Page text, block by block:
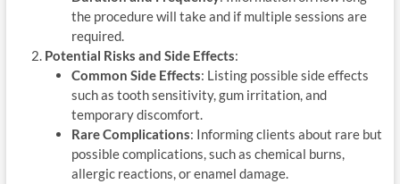
the procedure will take and if multiple sessions are
required.
Potential Risks and Side Effects:
Common Side Effects: Listing possible side effects
such as tooth sensitivity, gum irritation, and
temporary discomfort.
Rare Complications: Informing clients about rare but
possible complications, such as chemical burns,
allergic reactions, or enamel damage.